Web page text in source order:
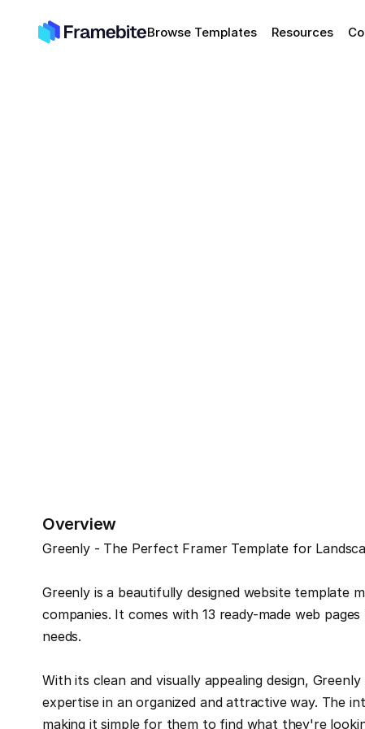
Browse Templates Resources
Overview
Greenly - The Perfect Framer Template for
Greenly is a beautifully designed website template
companies. It comes with 13 ready-made web
needs.
With its clean and visually appealing design,
expertise in an organized and attractive way. The
making it simple for them to find what they're